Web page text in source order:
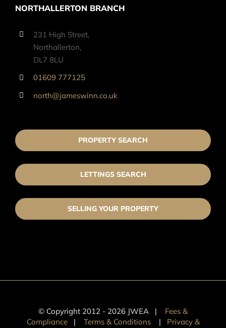
NORTHALLERTON BRANCH
231 High Street,
Northallerton,
DL7 8LU
01609 777125
north@jameswinn.co.uk
PROPERTY SEARCH
LETTINGS SEARCH
SELLING YOUR PROPERTY
© Copyright 2012 - 2026 JWEA | Fees &
Compliance| Terms & Conditions| Privacy &